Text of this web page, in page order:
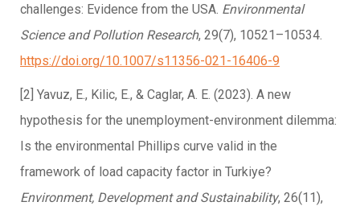
challenges: Evidence from the USA. Environmental
Science and Pollution Research, 29(7), 10521–10534.
https://doi.org/10.1007/s11356-021-16406-9
[2] Yavuz, E., Kilic, E., & Caglar, A. E. (2023). A new
hypothesis for the unemployment-environment dilemma:
Is the environmental Phillips curve valid in the
framework of load capacity factor in Turkiye?
Environment, Development and Sustainability, 26(11),